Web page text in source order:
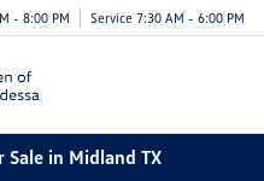
- 8:00 PM Service 7:30 AM - 6:00 PM
Sale in Midland TX